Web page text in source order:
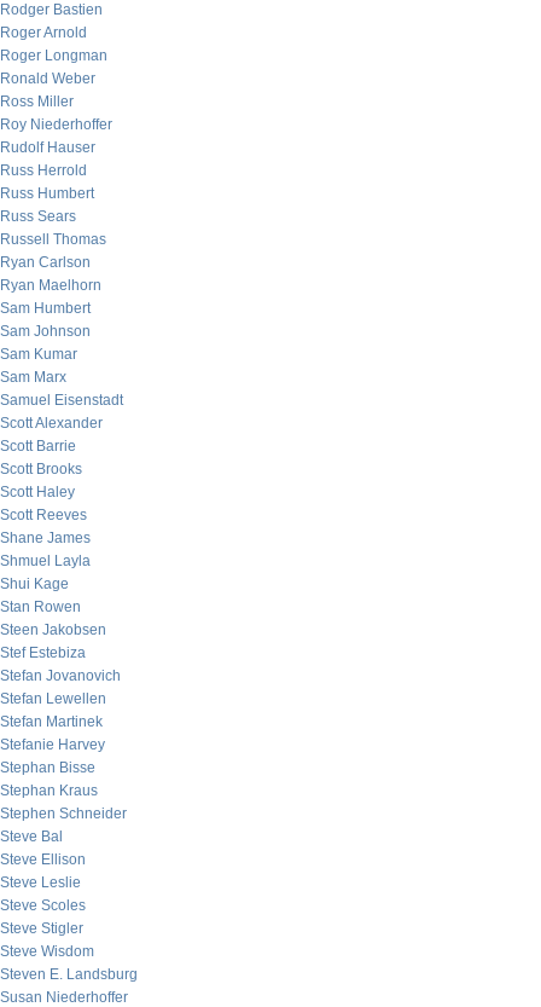
Rodger Bastien
Roger Arnold
Roger Longman
Ronald Weber
Ross Miller
Roy Niederhoffer
Rudolf Hauser
Russ Herrold
Russ Humbert
Russ Sears
Russell Thomas
Ryan Carlson
Ryan Maelhorn
Sam Humbert
Sam Johnson
Sam Kumar
Sam Marx
Samuel Eisenstadt
Scott Alexander
Scott Barrie
Scott Brooks
Scott Haley
Scott Reeves
Shane James
Shmuel Layla
Shui Kage
Stan Rowen
Steen Jakobsen
Stef Estebiza
Stefan Jovanovich
Stefan Lewellen
Stefan Martinek
Stefanie Harvey
Stephan Bisse
Stephan Kraus
Stephen Schneider
Steve Bal
Steve Ellison
Steve Leslie
Steve Scoles
Steve Stigler
Steve Wisdom
Steven E. Landsburg
Susan Niederhoffer